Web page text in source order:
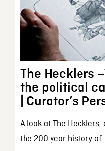
The Hecklers
the political
| Curator’s
A look at The Hecklers,
the 200 year history of